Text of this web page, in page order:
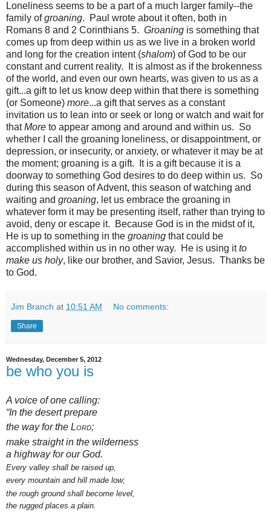
Loneliness seems to be a part of a much larger family--the
family ofgroaning. Paul wrote about it often, both in
Romans 8 and 2 Corinthians 5. Groaning is something that
comes up from deep within us as we live in a broken world
and long for the creation intent (shalom) of God to be our
constant and current reality. It is almost as if the brokenness
of the world, and even our own hearts, was given to us as a
gift...a gift to let us know deep within that there is something
(or Someone) more...a gift that serves as a constant
invitation us to lean into or seek or long or watch and wait for
thatMore to appear among and around and within us. So
whether I call the groaning loneliness, or disappointment, or
depression, or insecurity, or anxiety, or whatever it may be at
the moment; groaning is a gift. It is a gift because it is a
doorway to something God desires to do deep within us. So
during this season of Advent, this season of watching and
waiting and groaning, let us embrace the groaning in
whatever form it may be presenting itself, rather than trying to
avoid, deny or escape it. Because God is in the midst of it,
He is up to something in the groaning that could be
accomplished within us in no other way. He is using itto
make us holy, like our brother, and Savior, Jesus. Thanks be
to God.
Jim Branch at 10:51 AM No comments:
Share
Wednesday, December 5, 2012
be who you is
A voice of one calling:
“In the desert prepare
the wayfor the Lord;
make straightin the wilderness
a highway for our God.
Every valley shall be raised up,
every mountain and hill made low;
the rough ground shall become level,
the rugged places a plain.